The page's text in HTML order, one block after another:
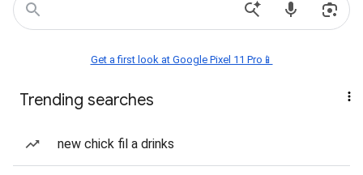
Get a first look at Google Pixel 11 Pro📱
Trending searches
new chick fil a drinks